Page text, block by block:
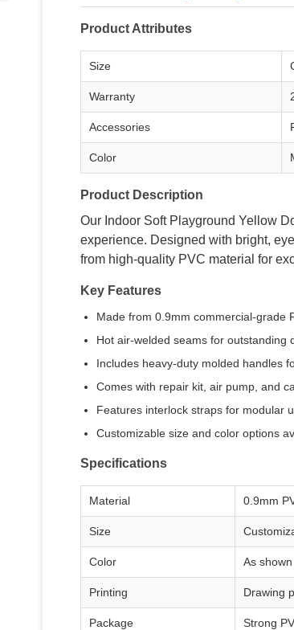
Product Attributes
Size
Warranty
Accessories
Color
Product Description
Our Indoor Soft Playground Yellow
experience. Designed with bright,
from high-quality PVC material for
Key Features
Made from 0.9mm commercial-grade
Hot air-welded seams for outstanding
Includes heavy-duty molded handles
Comes with repair kit, air pump, and
Features interlock straps for modular
Customizable size and color options
Specifications
Material 0.9mm
Size
Color As
Printing Drawing
Package Strong